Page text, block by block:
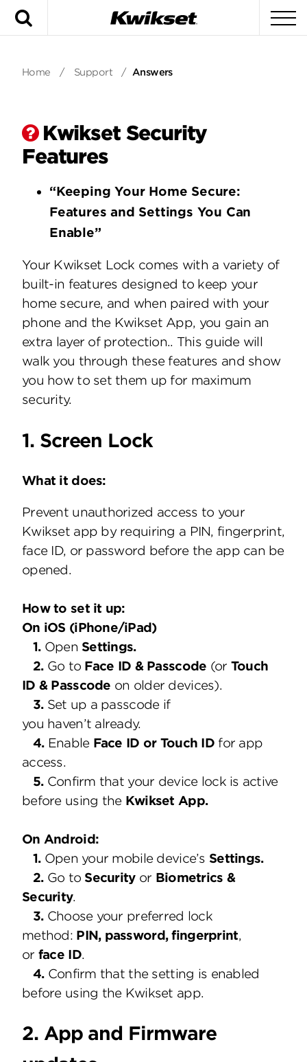
Home / Support / Answers
Kwikset Security
Features
“Keeping Your Home Secure:
Features and Settings You Can
Enable”
Your Kwikset Lock comes with a variety of
built-in features designed to keep your
home secure, and when paired with your
phone and the Kwikset App, you gain an
extra layer of protection.. This guide will
walk you through these features and show
you how to set them up for maximum
security.
1. Screen Lock
What it does:
Prevent unauthorized access to your
Kwikset app by requiring a PIN, fingerprint,
face ID, or password before the app can be
opened.
How to set it up:
On iOS (iPhone/iPad)
1. Open Settings.
2. Go to Face ID & Passcode (or Touch
ID & Passcode on older devices).
3. Set up a passcode if
you haven’t already.
4. Enable Face ID or Touch ID for app
access.
5. Confirm that your device lock is active
before using the Kwikset App.
On Android:
1. Open your mobile device’s Settings.
2. Go to Securityor Biometrics &
Security.
3. Choose your preferred lock
method: PIN, password, fingerprint,
or face ID.
4. Confirm that the setting is enabled
before using the Kwikset app.
2. App and Firmware